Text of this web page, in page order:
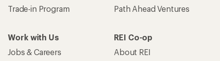
Trade-in Program
Path Ahead Ventures
Work with Us
Jobs & Careers
REI Co-op
About REI